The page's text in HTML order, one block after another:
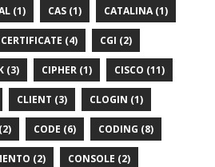
(1) CAS (1) CATALINA (1)
CERTIFICATE (4) CGI (2)
(3) CIPHER (1) CISCO (11)
CLIENT (3) CLOGIN (1)
CODE (6) CODING (8)
(2) CONSOLE (2)